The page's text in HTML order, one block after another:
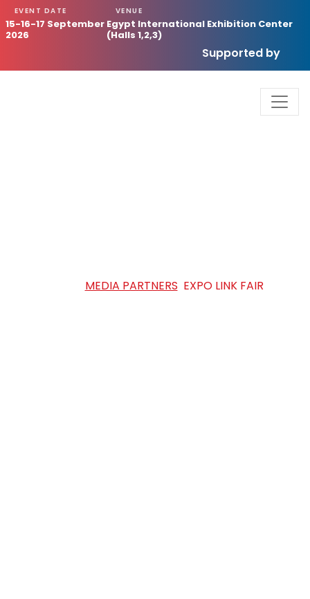
EVENT DATE
15-16-17 September
2026
VENUE
Egypt International Exhibition Center
(Halls 1,2,3)
Supported by
MEDIA PARTNERS EXPO LINK FAIR